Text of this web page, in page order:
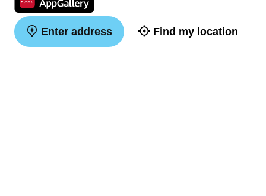
Enter address Find my location